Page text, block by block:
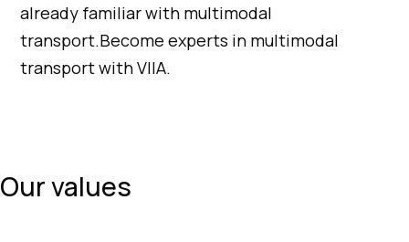
already familiar with multimodal
transport.Become experts in multimodal
transport with VIIA.
Our values